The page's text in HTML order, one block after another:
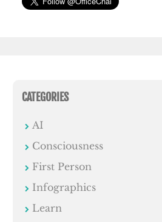
CATEGORIES
AI
Consciousness
First Person
Infographics
Learn